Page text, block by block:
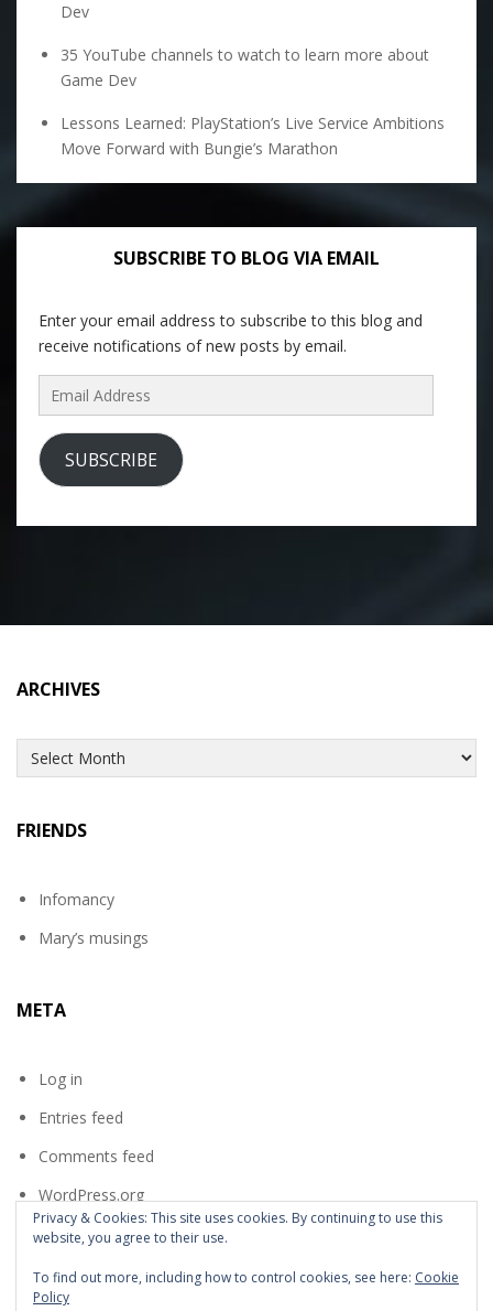
Dev
35 YouTube channels to watch to learn more about
Game Dev
Lessons Learned: PlayStation’s Live Service Ambitions
Move Forward with Bungie’s Marathon
SUBSCRIBE TO BLOG VIA EMAIL
Enter your email address to subscribe to this blog and
receive notifications of new posts by email.
Email
Address
SUBSCRIBE
ARCHIVES
Archives
FRIENDS
Infomancy
Mary’s musings
META
Log in
Entries feed
Comments feed
WordPress.org
Privacy & Cookies: This site uses cookies. By continuing to use this
website, you agree to their use.
To find out more, including how to control cookies, see here: Cookie
Policy